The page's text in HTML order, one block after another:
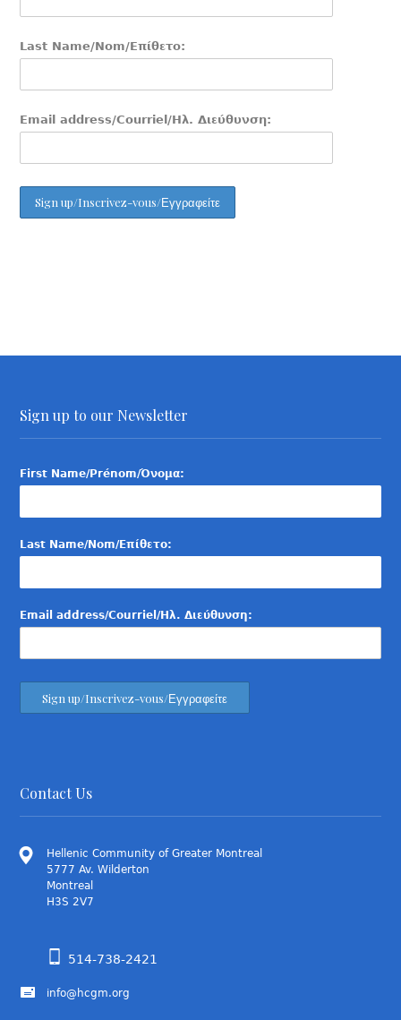
Last Name/Nom/Επίθετο:
Email address/Courriel/Ηλ. Διεύθυνση:
Sign up to our Newsletter
First Name/Prénom/Όνομα:
Last Name/Nom/Επίθετο:
Email address/Courriel/Ηλ. Διεύθυνση:
Contact Us
Hellenic Community of Greater Montreal
5777 Av. Wilderton
Montreal
H3S 2V7
514-738-2421
info@hcgm.org